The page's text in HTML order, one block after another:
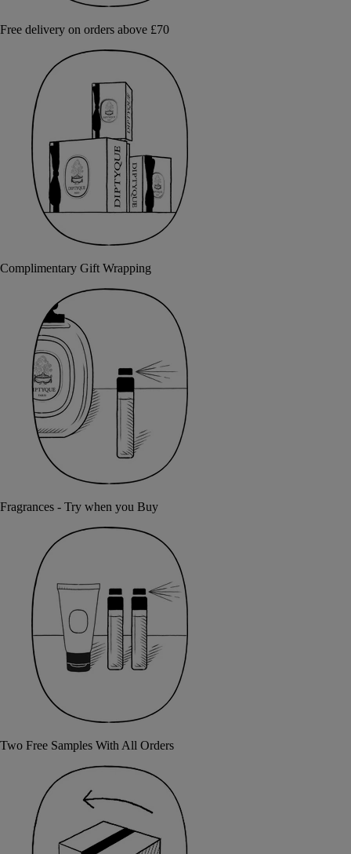
Free delivery on orders above £70
Complimentary Gift Wrapping
Fragrances - Try when you Buy
Two Free Samples With All Orders